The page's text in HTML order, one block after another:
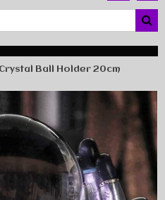
Ball Holder 20cm